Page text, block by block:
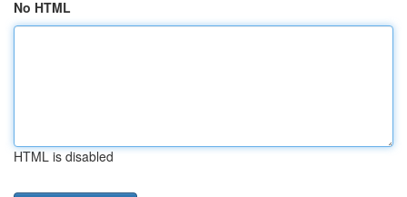
No HTML
HTML is disabled